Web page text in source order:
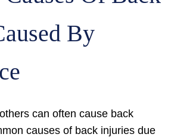
By
can often cause back
causes of back injuries due